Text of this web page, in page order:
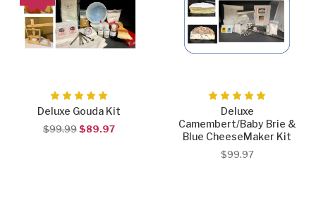
Deluxe Gouda Kit
$99.99$89.97
Deluxe
Camembert/Baby Brie &
Blue CheeseMaker Kit
$99.97